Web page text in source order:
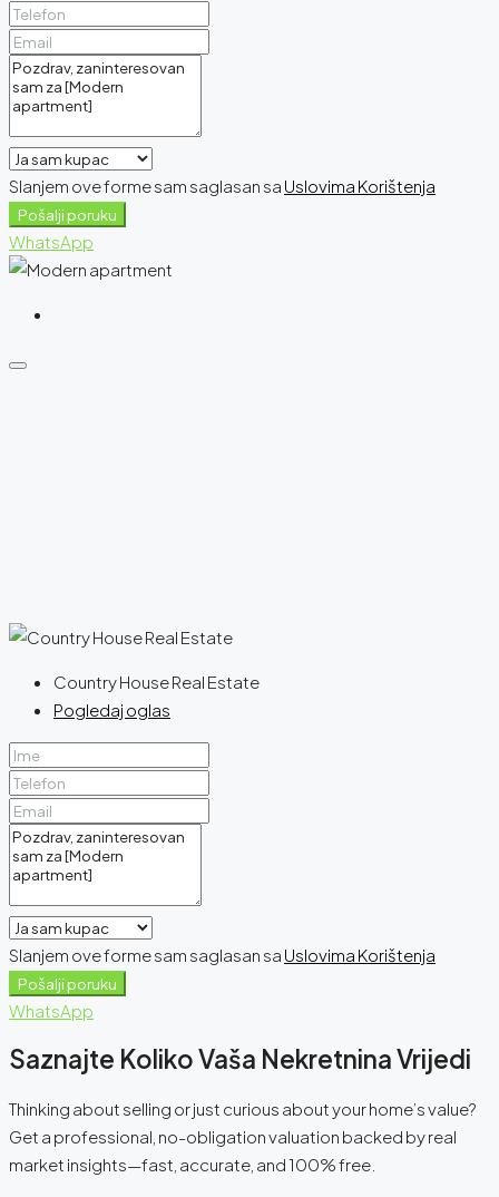
Slanjem ove forme sam saglasan sa Uslovima Korištenja
Pošalji poruku
WhatsApp
Country House Real Estate
Pogledaj oglas
Slanjem ove forme sam saglasan sa Uslovima Korištenja
Pošalji poruku
WhatsApp
Saznajte Koliko Vaša Nekretnina Vrijedi
Thinking about selling or just curious about your home’s value?
Get a professional, no-obligation valuation backed by real
market insights—fast, accurate, and 100% free.